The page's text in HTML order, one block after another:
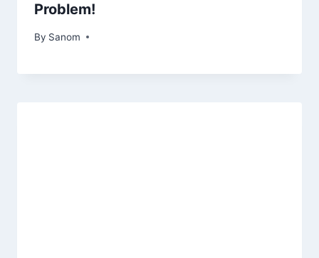
Problem!
By Sanom
July 18, 2025